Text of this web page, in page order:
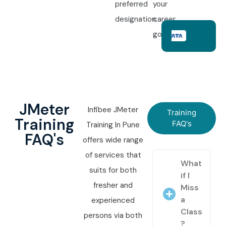
preferred
designation.
your
career
goals.
JMeter
Training
FAQ's
Infibee JMeter
Training In Pune
offers wide range
of services that
suits for both
fresher and
experienced
persons via both
Training
FAQ's
What
if I
Miss
a
Class
?